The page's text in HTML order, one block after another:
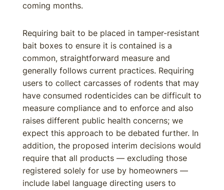
coming months.
Requiring bait to be placed in tamper-resistant
bait boxes to ensure it is contained is a
common, straightforward measure and
generally follows current practices. Requiring
users to collect carcasses of rodents that may
have consumed rodenticides can be difficult to
measure compliance and to enforce and also
raises different public health concerns; we
expect this approach to be debated further. In
addition, the proposed interim decisions would
require that all products — excluding those
registered solely for use by homeowners —
include label language directing users to